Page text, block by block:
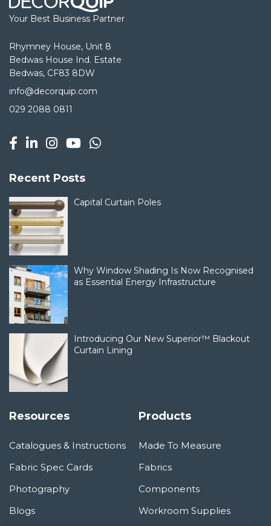
Your Best Business Partner
Rhymney House, Unit 8
Bedwas House Ind. Estate
Bedwas, CF83 8DW
info@decorquip.com
029 2088 0811
Recent Posts
Capital Curtain Poles
Why Window Shading Is Now Recognised
as Essential Energy Infrastructure
Introducing Our New Superior™ Blackout
Curtain Lining
Resources
Catalogues & Instructions
Fabric Spec Cards
Photography
Blogs
Products
Made To Measure
Fabrics
Components
Workroom Supplies